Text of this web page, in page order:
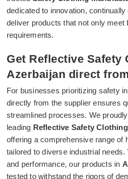
dedicated to innovation,
deliver products that not only meet
requirements.
Get Reflective Safety
Azerbaijan direct
For businesses prioritizing safety in
directly from the supplier ensures
streamlined processes. We
leading Reflective Safety
offering a comprehensive range of
tailored to diverse industrial
and performance, our products in
tested to withstand the rigors of